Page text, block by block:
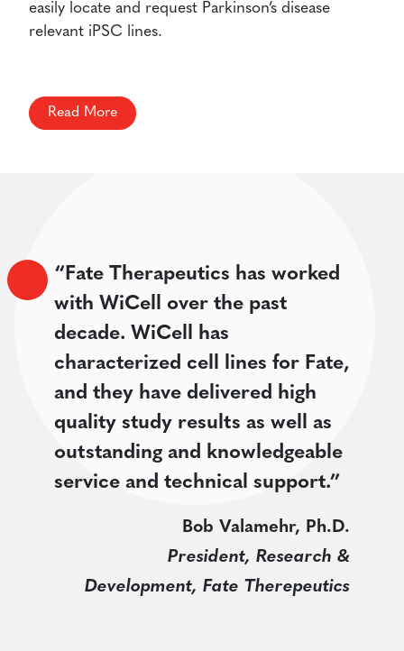
easily locate and request Parkinson’s disease
relevant iPSC lines.
Read More
“Fate Therapeutics has worked
with WiCell over the past
decade. WiCell has
characterized cell lines for Fate,
and they have delivered high
quality study results as well as
outstanding and knowledgeable
service and technical support.”
Bob Valamehr, Ph.D.
President, Research &
Development, Fate Therepeutics